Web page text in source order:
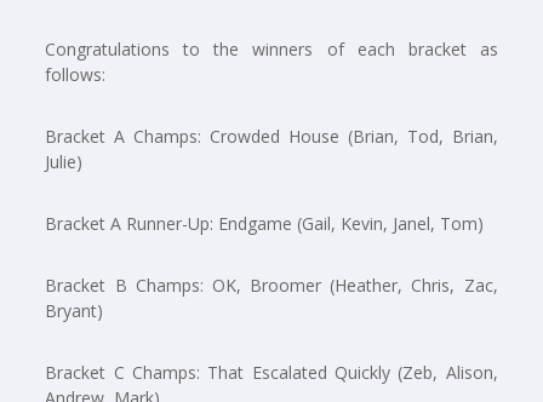
Congratulations to the winners of each bracket as
follows:
Bracket A Champs: Crowded House (Brian, Tod, Brian,
Julie)
Bracket A Runner-Up: Endgame (Gail, Kevin, Janel, Tom)
Bracket B Champs: OK, Broomer (Heather, Chris, Zac,
Bryant)
Bracket C Champs: That Escalated Quickly (Zeb, Alison,
Andrew, Mark)